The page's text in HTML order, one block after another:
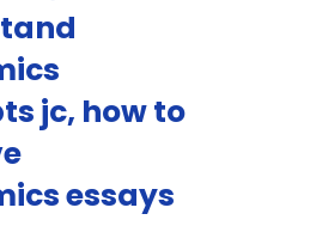
jc, how to
essays